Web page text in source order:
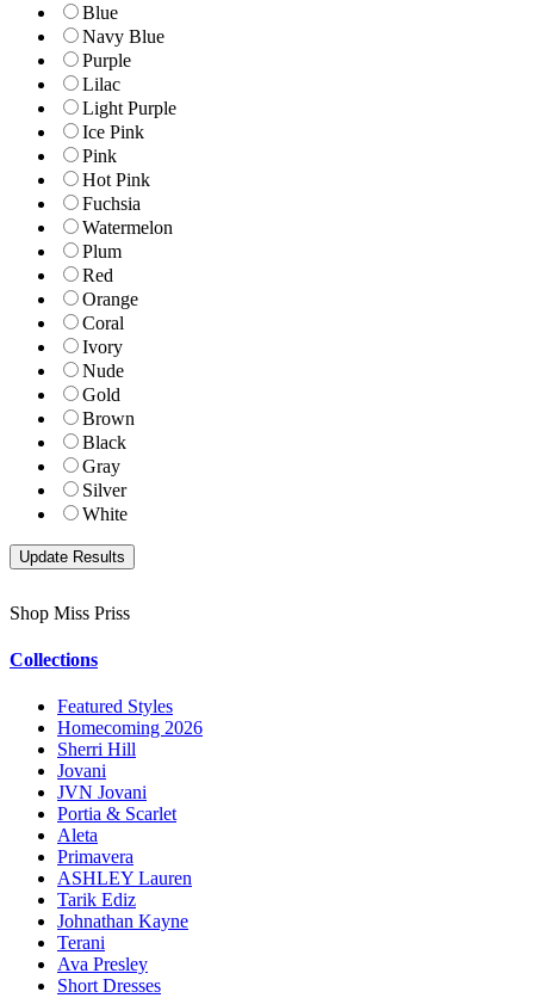
Blue
Navy Blue
Purple
Lilac
Light Purple
Ice Pink
Pink
Hot Pink
Fuchsia
Watermelon
Plum
Red
Orange
Coral
Ivory
Nude
Gold
Brown
Black
Gray
Silver
White
Shop Miss Priss
Collections
Featured Styles
Homecoming 2026
Sherri Hill
Jovani
JVN Jovani
Portia & Scarlet
Aleta
Primavera
ASHLEY Lauren
Tarik Ediz
Johnathan Kayne
Terani
Ava Presley
Short Dresses